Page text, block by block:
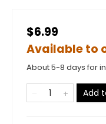
$6.99
Available to
About 5-8 days for
Add